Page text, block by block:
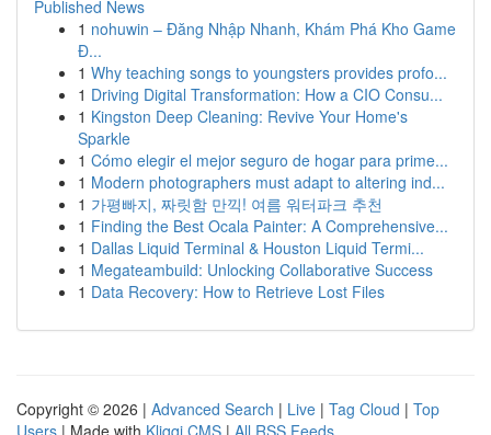
Published News
1 nohuwin – Đăng Nhập Nhanh, Khám Phá Kho Game
Đ...
1 Why teaching songs to youngsters provides profo...
1 Driving Digital Transformation: How a CIO Consu...
1 Kingston Deep Cleaning: Revive Your Home's
Sparkle
1 Cómo elegir el mejor seguro de hogar para prime...
1 Modern photographers must adapt to altering ind...
1 가평빠지, 짜릿함 만끽! 여름 워터파크 추천
1 Finding the Best Ocala Painter: A Comprehensive...
1 Dallas Liquid Terminal & Houston Liquid Termi...
1 Megateambuild: Unlocking Collaborative Success
1 Data Recovery: How to Retrieve Lost Files
Copyright © 2026 | Advanced Search | Live | Tag Cloud | Top
Users | Made with Kliqqi CMS | All RSS Feeds